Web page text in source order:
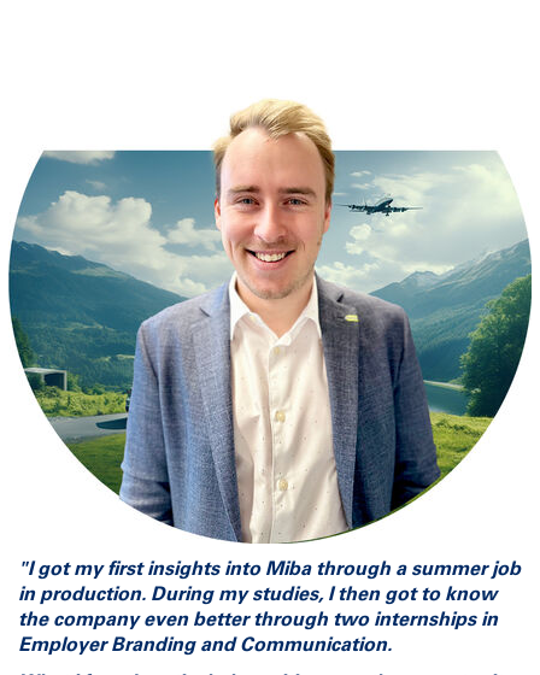
"I got my first insights into Miba through a summer job
in production. During my studies, I then got to know
the company even better through two internships in
Employer Branding and Communication.